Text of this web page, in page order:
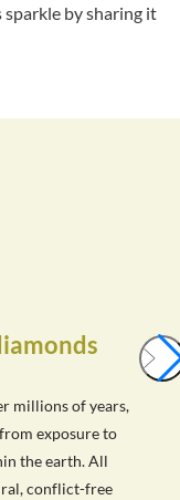
sparkle by sharing it
millions of years,
exposure to
the earth. All
conflict-free